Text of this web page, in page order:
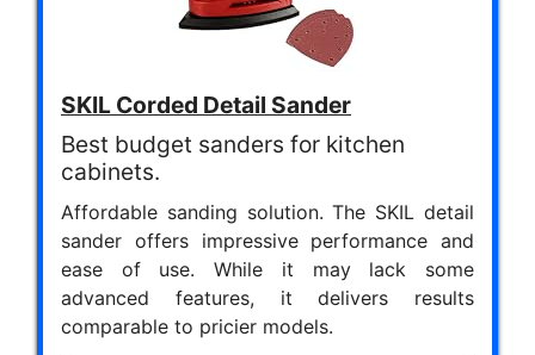
SKIL Corded Detail Sander
Best budget sanders for kitchen
cabinets.
Affordable sanding solution. The SKIL detail
sander offers impressive performance and
ease of use. While it may lack some
advanced features, it delivers results
comparable to pricier models.